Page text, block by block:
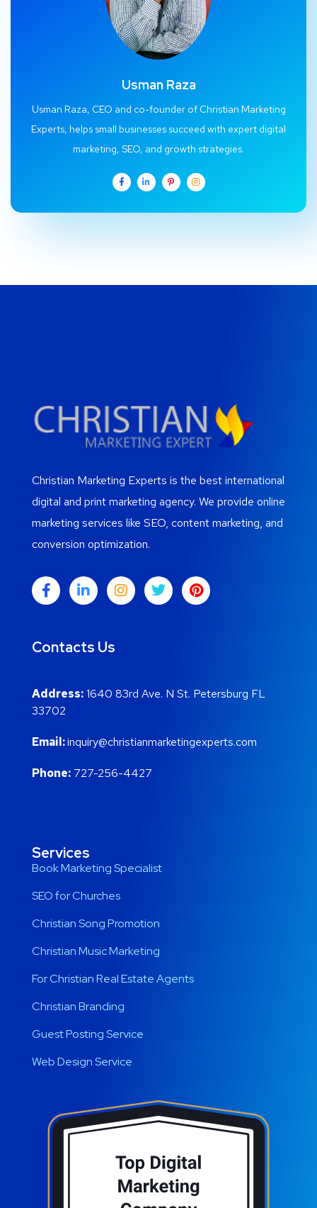
Usman Raza
Usman Raza, CEO and co-founder of Christian Marketing
Experts, helps small businesses succeed with expert digital
marketing, SEO, and growth strategies.
Christian Marketing Experts is the best international
digital and print marketing agency. We provide online
marketing services like SEO, content marketing, and
conversion optimization.
Contacts Us
Address:1640 83rd Ave. N St. Petersburg FL
33702
Email:inquiry@christianmarketingexperts.com
Phone: 727-256-4427
Services
Book Marketing Specialist
SEO for Churches
Christian Song Promotion
Christian Music Marketing
For Christian Real Estate Agents
Christian Branding
Guest Posting Service
Web Design Service